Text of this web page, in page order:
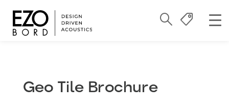
Geo Tile Brochure